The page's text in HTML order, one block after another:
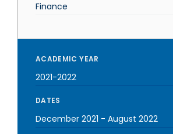
Finance
ACADEMIC YEAR
2021-2022
DATES
December 2021 - August 2022